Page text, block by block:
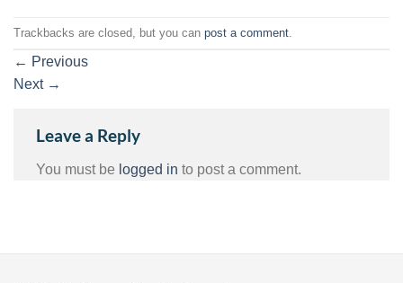
Trackbacks are closed, but you can post a comment
← Previous
Next →
Leave a Reply
You must be logged in to post a comment.